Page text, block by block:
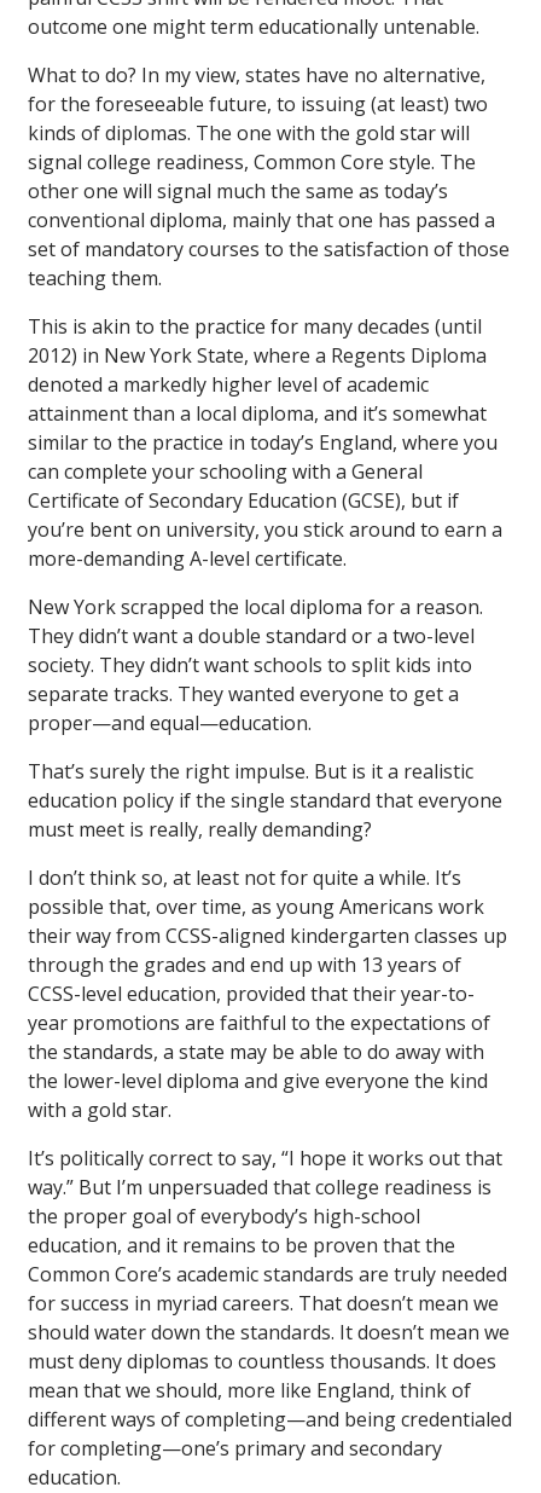
outcome one might term educationally untenable.
What to do? In my view, states have no alternative,
for the foreseeable future, to issuing (at least) two
kinds of diplomas. The one with the gold star will
signal college readiness, Common Core style. The
other one will signal much the same as today’s
conventional diploma, mainly that one has passed a
set of mandatory courses to the satisfaction of those
teaching them.
This is akin to the practice for many decades (until
2012) in New York State, where a Regents Diploma
denoted a markedly higher level of academic
attainment than a local diploma, and it’s somewhat
similar to the practice in today’s England, where you
can complete your schooling with a General
Certificate of Secondary Education (GCSE), but if
you’re bent on university, you stick around to earn a
more-demanding A-level certificate.
New York scrapped the local diploma for a reason.
They didn’t want a double standard or a two-level
society. They didn’t want schools to split kids into
separate tracks. They wanted everyone to get a
proper—and equal—education.
That’s surely the right impulse. But is it a realistic
education policy if the single standard that everyone
must meet is really, really demanding?
I don’t think so, at least not for quite a while. It’s
possible that, over time, as young Americans work
their way from CCSS-aligned kindergarten classes up
through the grades and end up with 13 years of
CCSS-level education, provided that their year-to-
year promotions are faithful to the expectations of
the standards, a state may be able to do away with
the lower-level diploma and give everyone the kind
with a gold star.
It’s politically correct to say, “I hope it works out that
way.” But I’m unpersuaded that college readiness is
the proper goal of everybody’s high-school
education, and it remains to be proven that the
Common Core’s academic standards are truly needed
for success in myriad careers. That doesn’t mean we
should water down the standards. It doesn’t mean we
must deny diplomas to countless thousands. It does
mean that we should, more like England, think of
different ways of completing—and being credentialed
for completing—one’s primary and secondary
education.